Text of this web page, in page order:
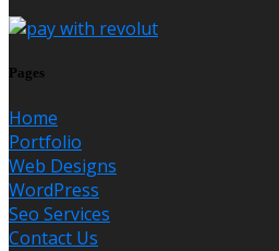
Pages
Home
Portfolio
Web Designs
WordPress
Seo Services
Contact Us